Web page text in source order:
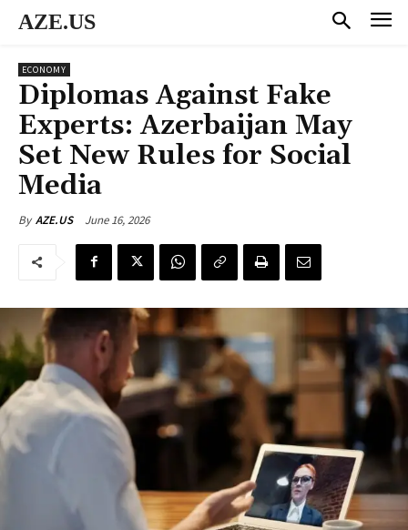
AZE.US
ECONOMY
Diplomas Against Fake
Experts: Azerbaijan May
Set New Rules for Social
Media
By AZE.US June 16, 2026